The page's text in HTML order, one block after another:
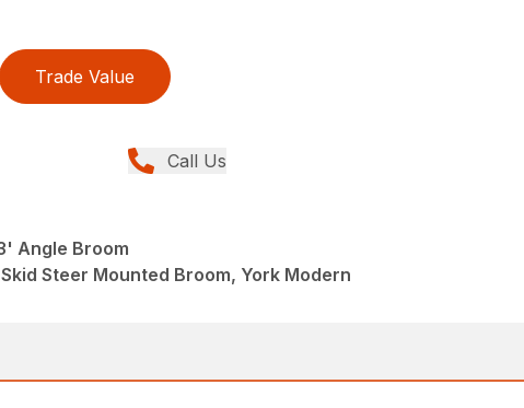
Trade Value
Call Us
Angle Broom
Steer Mounted Broom, York Modern